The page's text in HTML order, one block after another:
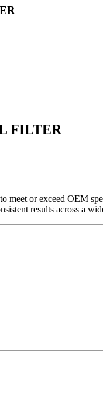
FILTER
meet or exceed OEM
results across a